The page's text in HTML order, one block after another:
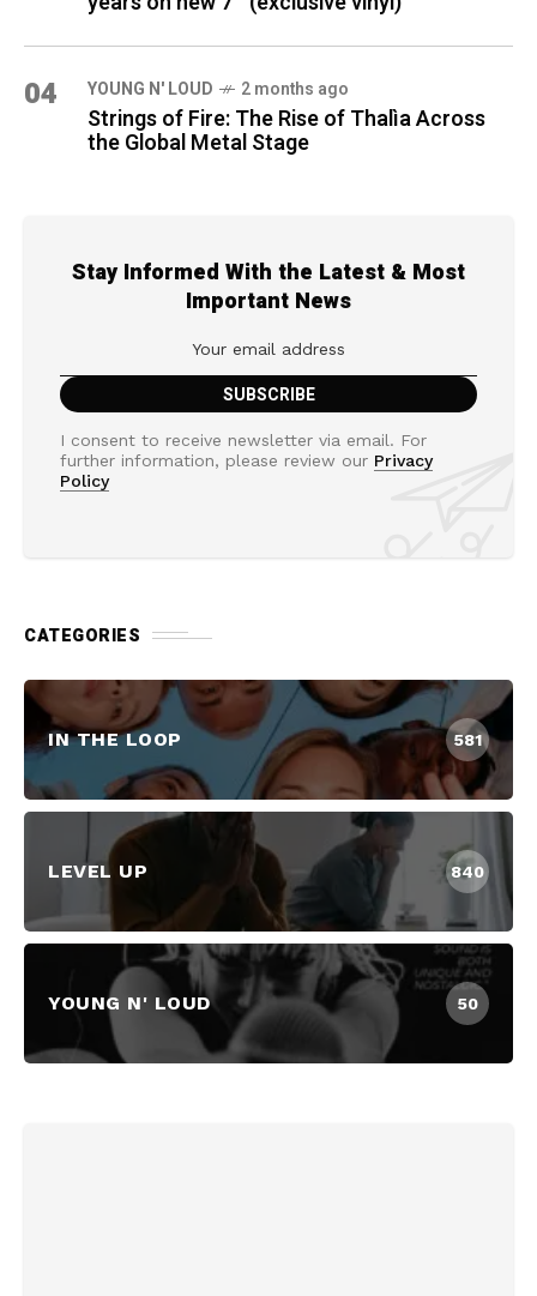
04 YOUNG N' LOUD 2 months ago
Strings of Fire: The Rise of Thalìa Across
the Global Metal Stage
Stay Informed With the Latest & Most
Important News
I consent to receive newsletter via email. For
further information, please review our Privacy
Policy
CATEGORIES
IN THE LOOP 581
LEVEL UP 840
YOUNG N' LOUD 50